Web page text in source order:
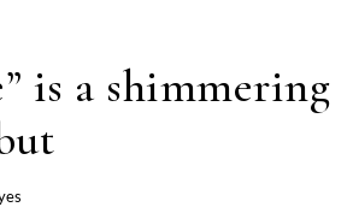
is a shimmering